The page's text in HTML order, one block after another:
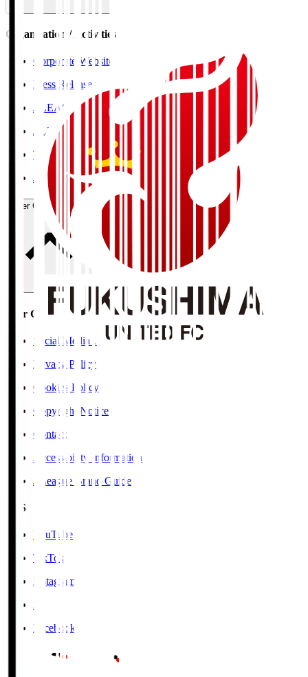
Organisation / Activities
Corporate Website
Press Releases
J.LEAGUE Data Site
J.LEAGUE SEASON REVIEW
TEAM AS ONE
JFA
User Guide / Policy
User Guide / Policy
Social Media Guidelines
Privacy Policy
Cookies Policy
Copyright Notice
Contact
Accessibility Information
J.League Brand Guide
SNS
YouTube
TikTok
Instagram
X
Facebook